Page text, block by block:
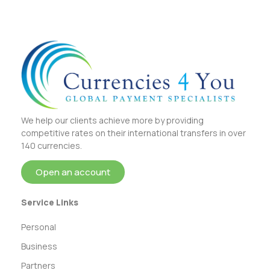
We help our clients achieve more by providing
competitive rates on their international transfers in over
140 currencies.
Open an account
Service Links
Personal
Business
Partners